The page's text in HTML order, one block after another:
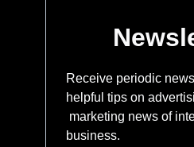
Receive periodic
helpful tips on
marketing news of
business.